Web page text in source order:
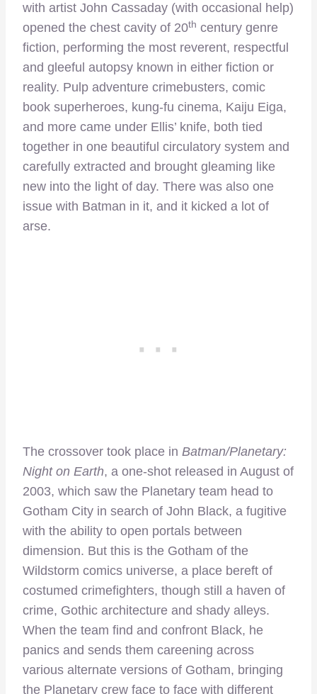
with artist John Cassaday (with occasional help)
opened the chest cavity of 20th century genre
fiction, performing the most reverent, respectful
and gleeful autopsy known in either fiction or
reality. Pulp adventure crimebusters, comic
book superheroes, kung-fu cinema, Kaiju Eiga,
and more came under Ellis’ knife, both tied
together in one beautiful circulatory system and
carefully extracted and brought gleaming like
new into the light of day. There was also one
issue with Batman in it, and it kicked a lot of
arse.
The crossover took place in Batman/Planetary:
Night on Earth, a one-shot released in August of
2003, which saw the Planetary team head to
Gotham City in search of John Black, a fugitive
with the ability to open portals between
dimension. But this is the Gotham of the
Wildstorm comics universe, a place bereft of
costumed crimefighters, though still a haven of
crime, Gothic architecture and shady alleys.
When the team find and confront Black, he
panics and sends them careening across
various alternate versions of Gotham, bringing
the Planetary crew face to face with different